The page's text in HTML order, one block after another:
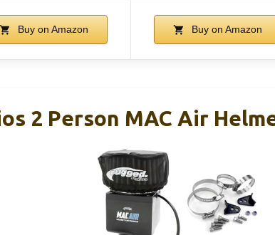
Buy on Amazon Buy on Amazon
2 Person MAC Air